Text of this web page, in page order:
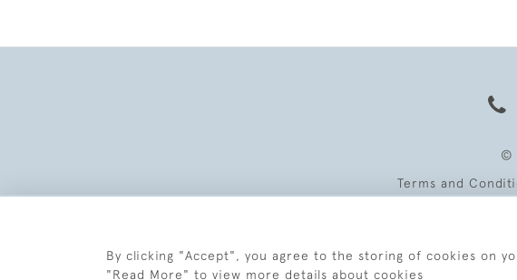
©
Terms and
By clicking "Accept", you agree to the storing of cookies on
"Read More" to view more details about cookies